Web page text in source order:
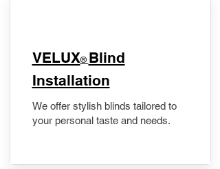
VELUX® Blind
Installation
We offer stylish blinds tailored to
your personal taste and needs.